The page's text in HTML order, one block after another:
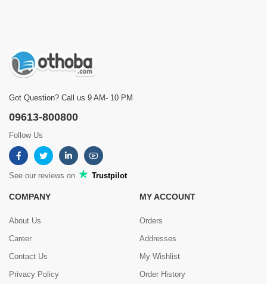
Got Question? Call us 9 AM- 10 PM
09613-800800
Follow Us
See our reviews on Trustpilot
COMPANY
About Us
Career
Contact Us
Privacy Policy
MY ACCOUNT
Orders
Addresses
My Wishlist
Order History